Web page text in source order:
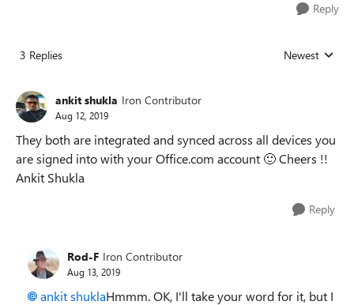
Reply
3 Replies Replies sorted
Newest
ankit shukla Iron Contributor
Aug 12, 2019
They both are integrated and synced across all devices you
are signed into with your Office.com account 🙂Cheers !!
Ankit Shukla
Reply
Rod-F Iron Contributor
Aug 13, 2019
ankit shuklaHmmm. OK, I'll take your word for it, but I